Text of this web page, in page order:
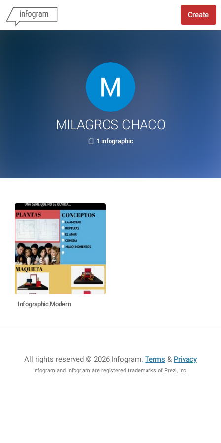
Create
MILAGROS CHACO
1 infographic
Infographic Modern
All rights reserved © 2026 Infogram.Terms & Privacy
Infogram and Infogr.am are registered trademarks of Prezi, Inc.